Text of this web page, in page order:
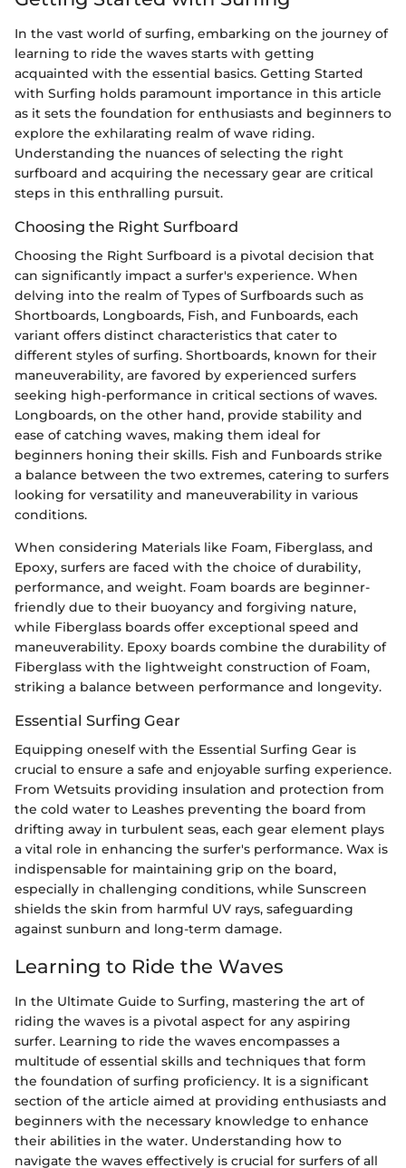
In the vast world of surfing, embarking on the journey of
learning to ride the waves starts with getting
acquainted with the essential basics. Getting Started
with Surfing holds paramount importance in this article
as it sets the foundation for enthusiasts and beginners to
explore the exhilarating realm of wave riding.
Understanding the nuances of selecting the right
surfboard and acquiring the necessary gear are critical
steps in this enthralling pursuit.
Choosing the Right Surfboard
Choosing the Right Surfboard is a pivotal decision that
can significantly impact a surfer's experience. When
delving into the realm of Types of Surfboards such as
Shortboards, Longboards, Fish, and Funboards, each
variant offers distinct characteristics that cater to
different styles of surfing. Shortboards, known for their
maneuverability, are favored by experienced surfers
seeking high-performance in critical sections of waves.
Longboards, on the other hand, provide stability and
ease of catching waves, making them ideal for
beginners honing their skills. Fish and Funboards strike
a balance between the two extremes, catering to surfers
looking for versatility and maneuverability in various
conditions.
When considering Materials like Foam, Fiberglass, and
Epoxy, surfers are faced with the choice of durability,
performance, and weight. Foam boards are beginner-
friendly due to their buoyancy and forgiving nature,
while Fiberglass boards offer exceptional speed and
maneuverability. Epoxy boards combine the durability of
Fiberglass with the lightweight construction of Foam,
striking a balance between performance and longevity.
Essential Surfing Gear
Equipping oneself with the Essential Surfing Gear is
crucial to ensure a safe and enjoyable surfing experience.
From Wetsuits providing insulation and protection from
the cold water to Leashes preventing the board from
drifting away in turbulent seas, each gear element plays
a vital role in enhancing the surfer's performance. Wax is
indispensable for maintaining grip on the board,
especially in challenging conditions, while Sunscreen
shields the skin from harmful UV rays, safeguarding
against sunburn and long-term damage.
Learning to Ride the Waves
In the Ultimate Guide to Surfing, mastering the art of
riding the waves is a pivotal aspect for any aspiring
surfer. Learning to ride the waves encompasses a
multitude of essential skills and techniques that form
the foundation of surfing proficiency. It is a significant
section of the article aimed at providing enthusiasts and
beginners with the necessary knowledge to enhance
their abilities in the water. Understanding how to
navigate the waves effectively is crucial for surfers of all